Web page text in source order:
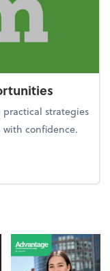
strategies
confidence.
opportunities